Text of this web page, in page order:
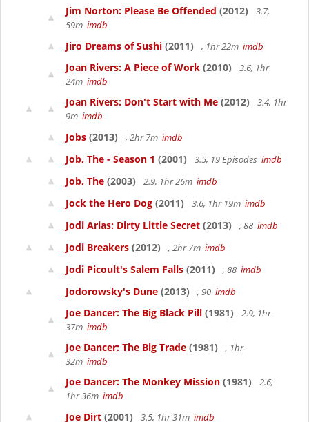
Jim Norton: Please Be Offended (2012)
3.7,
59m imdb
Jiro Dreams of Sushi (2011) , 1hr 22m imdb
Joan Rivers: A Piece of Work (2010)
3.6, 1hr
24m imdb
Joan Rivers: Don't Start with Me (2012)
3.4, 1hr
9m imdb
Jobs (2013) , 2hr 7m imdb
Job, The - Season 1 (2001) 3.5, 19 Episodes imdb
Job, The (2003) 2.9, 1hr 26m imdb
Jock the Hero Dog (2011) 3.6, 1hr 19m imdb
Jodi Arias: Dirty Little Secret (2013) , 88 imdb
Jodi Breakers (2012) , 2hr 7m imdb
Jodi Picoult's Salem Falls (2011) , 88 imdb
Jodorowsky's Dune (2013) , 90 imdb
Joe Dancer: The Big Black Pill (1981)
2.9, 1hr
37m imdb
Joe Dancer: The Big Trade (1981)
, 1hr
32m imdb
Joe Dancer: The Monkey Mission (1981)
2.6,
1hr 36m imdb
Joe Dirt (2001) 3.5, 1hr 31m imdb